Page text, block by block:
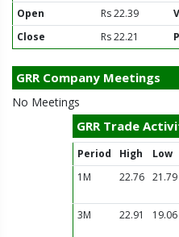
Open
Rs 22.39
Close
Rs 22.21
GRR Company Meetings
No Meetings
GRR Trade
Period High Low
1M
22.76 21.79
3M
22.91 19.06